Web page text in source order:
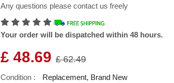
Any questions please contact us freely
Your order will be dispatched within 48 hours.
£ 48.69 £ 62.49
Condition :
Replacement, Brand New